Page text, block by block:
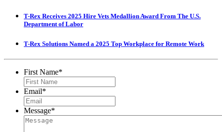
T-Rex Receives 2025 Hire Vets Medallion Award From The U.S.
Department of Labor
T-Rex Solutions Named a 2025 Top Workplace for Remote Work
First Name*
Email*
Message*